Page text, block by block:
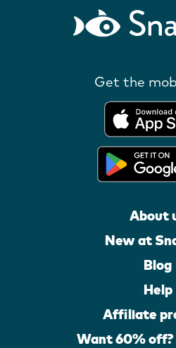
Get the
About
New at
Blog
Help
Affiliate
Want 60%